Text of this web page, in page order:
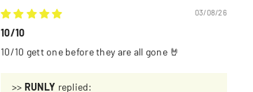
03/08/26
10/10
10/10 gett one before they are all gone 🤘
>> RUNLY replied: